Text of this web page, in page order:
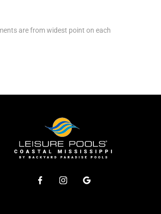
are from widest point on each